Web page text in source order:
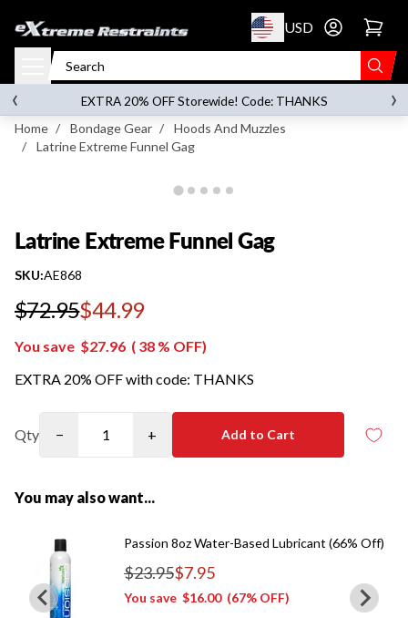
to content USD Go to account
on orders over $119.00
EXTRA 20% OFF Storewide! Code: THANKS
‹ ›
Home / Bondage Gear /
Hoods And Muzzles
/
Latrine Extreme Funnel Gag
Latrine Extreme Funnel Gag
SKU:AE868
$72.95$44.99
Regular price
You save $27.96 ( 38 % OFF)
EXTRA 20% OFF with code: THANKS
Qty − + Add to Cart
You may also want...
Passion 8oz Water-Based Lubricant (66% Off)
$23.95$7.95
Regular price
You save $16.00(67% OFF)
Latrine Extreme Funnel Gag